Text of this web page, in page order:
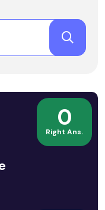
0
Right Ans.